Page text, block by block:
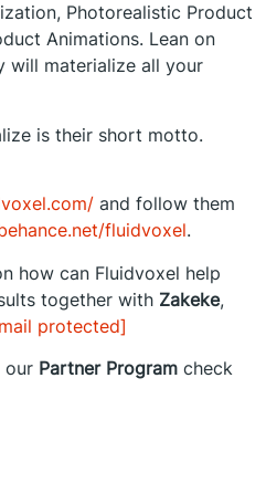
Photorealistic Product
Animations. Lean on
will materialize all your
is their short motto.
and follow them
fluidvoxel.
how can Fluidvoxel help
together with Zakeke,
protected]
our Partner Program check